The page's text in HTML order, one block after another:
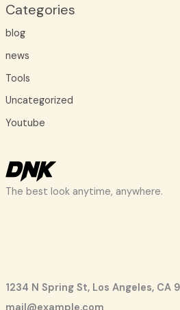
Categories
blog
news
Tools
Uncategorized
Youtube
The best look anytime, anywhere.
1234 N Spring St, Los Angeles, CA